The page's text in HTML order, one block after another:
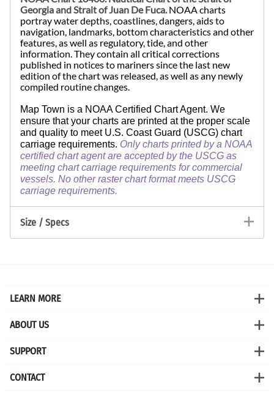
Georgia and Strait of Juan De Fuca.NOAA charts
portray water depths, coastlines, dangers, aids to
navigation, landmarks, bottom characteristics and other
features, as well as regulatory, tide, and other
information. They contain all critical corrections
published in notices to mariners since the last new
edition of the chart was released, as well as any newly
compiled routine changes.
Map Town is a NOAA Certified Chart Agent. We
ensure that your charts are printed at the proper scale
and quality to meet U.S. Coast Guard (USCG) chart
carriage requirements. Only charts printed by a NOAA
certified chart agent are accepted by the USCG as
meeting chart carriage requirements for commercial
vessels. No other raster chart format meets USCG
carriage requirements.
Size / Specs
LEARN MORE
ABOUT US
SUPPORT
CONTACT